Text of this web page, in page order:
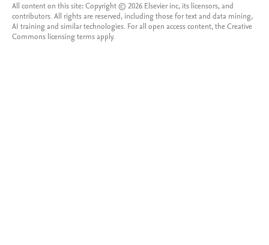
All content on this site: Copyright © 2026 Elsevier inc, its licensors, and
contributors. All rights are reserved, including those for text and data mining,
AI training and similar technologies. For all open access content, the Creative
Commons licensing terms apply.